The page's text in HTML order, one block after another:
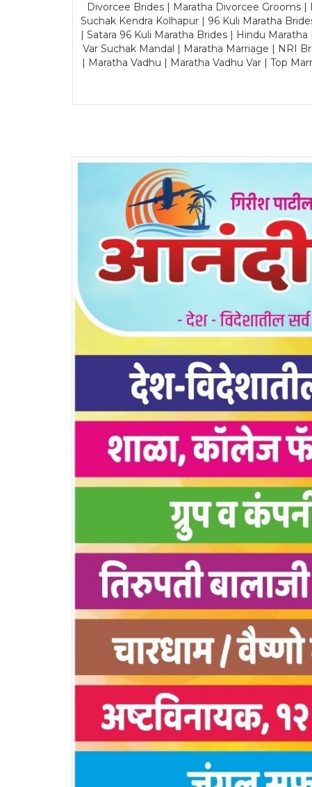
Divorcee Brides | Maratha Divorcee Grooms
Suchak Kendra Kolhapur | 96 Kuli Maratha
| Satara 96 Kuli Maratha Brides | Hindu
Var Suchak Mandal | Maratha Marriage | NRI
| Maratha Vadhu | Maratha Vadhu Var | Top